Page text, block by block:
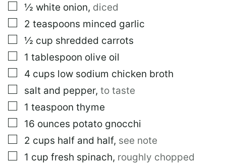
▢
½ white onion, diced
▢
2 teaspoons minced garlic
▢
½ cup shredded carrots
▢
1 tablespoon olive oil
▢
4 cups low sodium chicken broth
▢
salt and pepper, to taste
▢
1 teaspoon thyme
▢
16 ounces potato gnocchi
▢
2 cups half and half, see note
▢
1 cup fresh spinach, roughly chopped